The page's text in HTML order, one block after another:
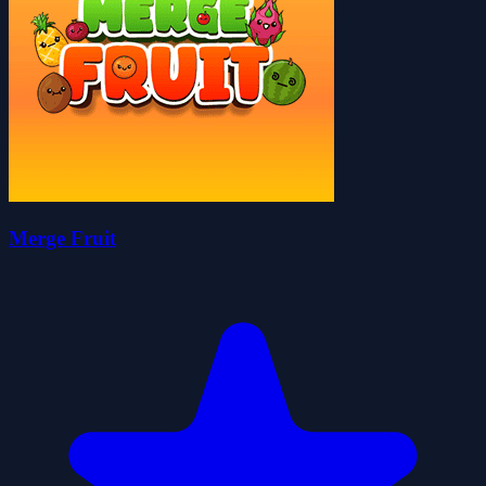
Merge Fruit